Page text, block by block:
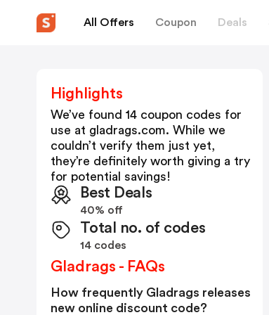
All Offers Coupon Deals
Highlights
We’ve found 14 coupon codes for
use at gladrags.com. While we
couldn’t verify them just yet,
they’re definitely worth giving a try
for potential savings!
Best Deals
40% off
Total no. of codes
14 codes
Gladrags - FAQs
How frequently Gladrags releases
new online discount code?